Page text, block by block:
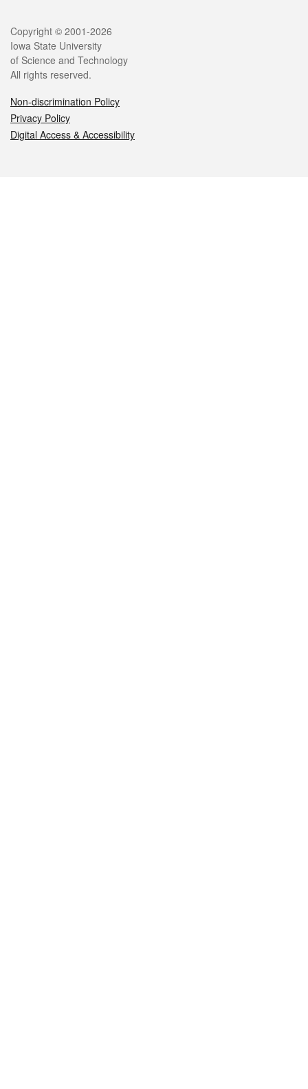
Legal
Copyright © 2001-2026
Iowa State University
of Science and Technology
All rights reserved.
Non-discrimination Policy
Privacy Policy
Digital Access & Accessibility